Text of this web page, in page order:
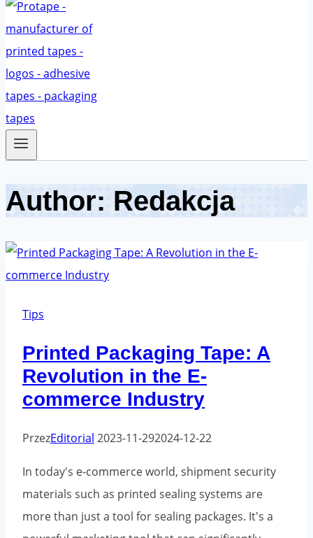
Author: Redakcja
Tips
Printed Packaging Tape: A
Revolution in the E-
commerce Industry
PrzezEditorial 2023-11-292024-12-22
In today's e-commerce world, shipment security
materials such as printed sealing systems are
more than just a tool for sealing packages. It's a